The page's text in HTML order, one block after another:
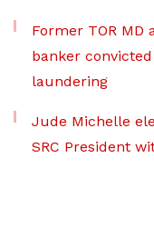
Former TOR MD
banker
laundering
Jude Michelle
SRC President